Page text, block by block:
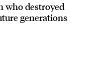
who destroyed
generations